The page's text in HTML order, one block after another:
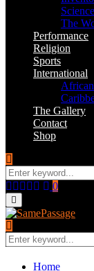
Science
The
Performance
Religion
Sports
International
The Gallery
Contact
Shop
Search
for:Facebook
Twitter
Instagram
Youtube
Email
0
Primary
Menu
Search
for:
Home